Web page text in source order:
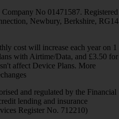
No 01471587. Registered
Newbury, Berkshire, RG14
cost will increase each year on 1
with Airtime/Data, and £3.50 for
affect Device Plans. More
and regulated by the Financial
lending and insurance
Register No. 712210)